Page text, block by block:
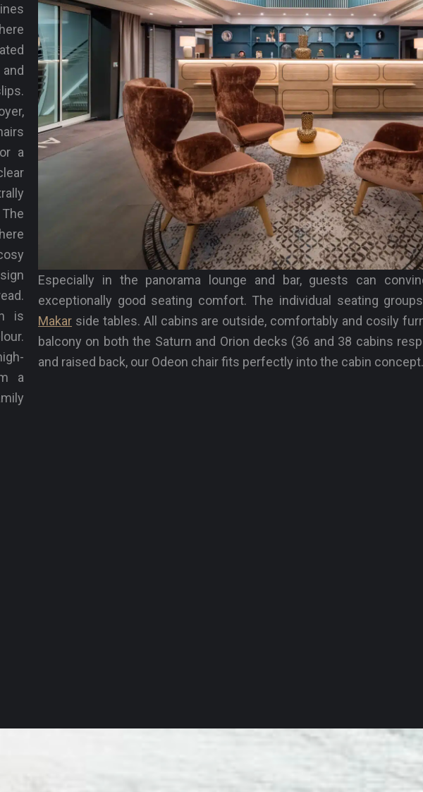
a
is
a
Especially in the panorama lounge and bar, guests can
exceptionally good seating comfort. The individual seating
Makar side tables. All cabins are outside, comfortably and cosily
balcony on both the Saturn and Orion decks (36 and 38 cabins
and raised back, our Odeon chair fits perfectly into the cabin concept.